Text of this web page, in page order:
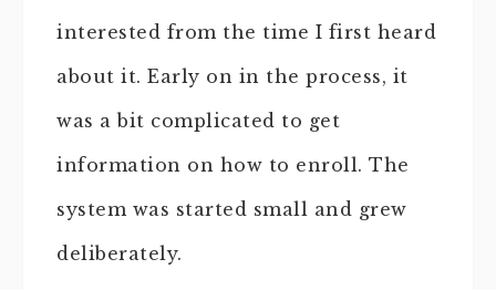
interested from the time I first heard
about it. Early on in the process, it
was a bit complicated to get
information on how to enroll. The
system was started small and grew
deliberately.